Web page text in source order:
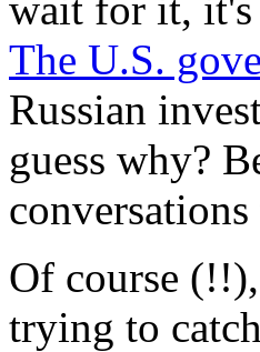
The U.S.
Russian
guess why?
Of course
trying to